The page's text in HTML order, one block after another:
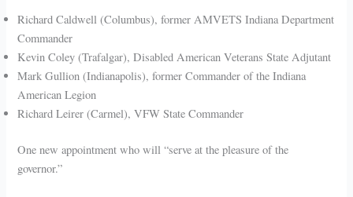
Richard Caldwell (Columbus), former AMVETS Indiana Department
Commander
Kevin Coley (Trafalgar), Disabled American Veterans State Adjutant
Mark Gullion (Indianapolis), former Commander of the Indiana
American Legion
Richard Leirer (Carmel), VFW State Commander
One new appointment who will “serve at the pleasure of the
governor.”